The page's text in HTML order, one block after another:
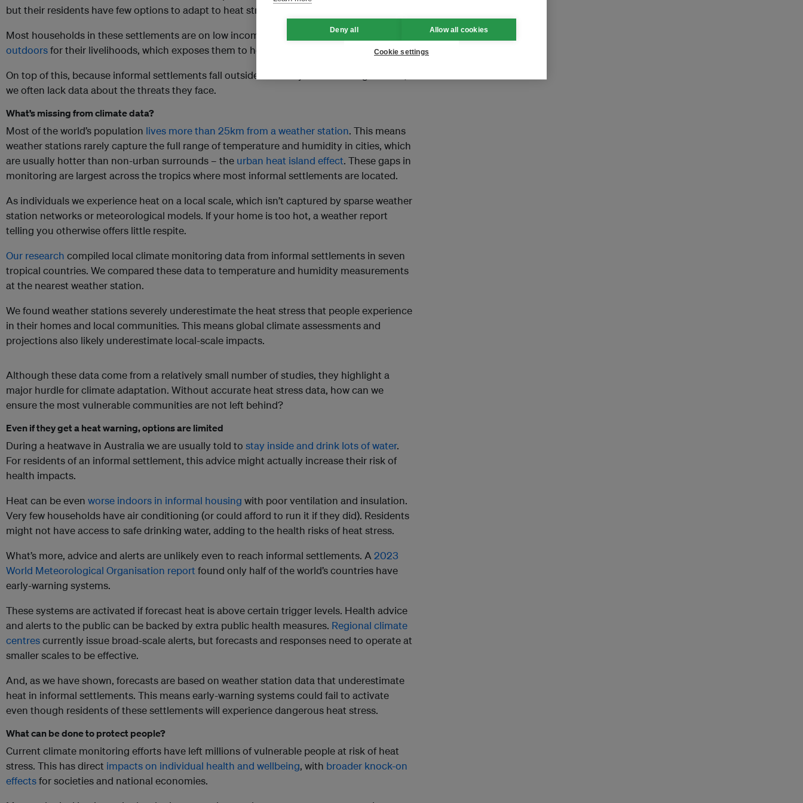
but their residents have few options to adapt to heat stress.
Most households in these settlements are on low incomes. Many residentsmust work
outdoorsfor their livelihoods, which exposes them to heat and humidity.
On top of this, because informal settlements fall outside official systems and regulations,
we often lack data about the threats they face.
What’s missing from climate data?
Most of the world’s population lives more than 25km from a weather station. This means
weather stations rarely capture the full range of temperature and humidity in cities, which
are usually hotter than non-urban surrounds – the urban heat island effect. These gaps in
monitoring are largest across the tropics where most informal settlements are located.
As individuals we experience heat on a local scale, which isn’t captured by sparse weather
station networks or meteorological models. If your home is too hot, a weather report
telling you otherwise offers little respite.
Our research compiled local climate monitoring data from informal settlements in seven
tropical countries. We compared these data to temperature and humidity measurements
at the nearest weather station.
We found weather stations severely underestimate the heat stress that people experience
in their homes and local communities. This means global climate assessments and
projections also likely underestimate local-scale impacts.
Although these data come from a relatively small number of studies, they highlight a
major hurdle for climate adaptation. Without accurate heat stress data, how can we
ensure the most vulnerable communities are not left behind?
Even if they get a heat warning, options are limited
During a heatwave in Australia we are usually told to stay inside and drink lots of water.
For residents of an informal settlement, this advice might actually increase their risk of
health impacts.
Heat can be even worse indoors in informal housing with poor ventilation and insulation.
Very few households have air conditioning (or could afford to run it if they did). Residents
might not have access to safe drinking water, adding to the health risks of heat stress.
What’s more, advice and alerts are unlikely even to reach informal settlements. A2023
World Meteorological Organisation reportfound only half of the world’s countries have
early-warning systems.
These systems are activated if forecast heat is above certain trigger levels. Health advice
and alerts to the public can be backed by extra public health measures. Regional climate
centrescurrently issue broad-scale alerts, but forecasts and responses need to operate at
smaller scales to be effective.
And, as we have shown, forecasts are based on weather station data that underestimate
heat in informal settlements. This means early-warning systems could fail to activate
even though residents of these settlements will experience dangerous heat stress.
What can be done to protect people?
Current climate monitoring efforts have left millions of vulnerable people at risk of heat
stress. This has direct impacts on individual health and wellbeing, with broader knock-on
effectsfor societies and national economies.
Deny all Allow all cookies
Cookie settings